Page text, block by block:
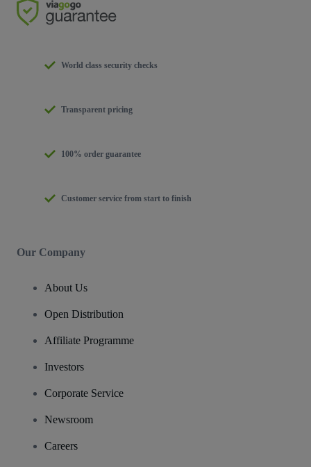
World class security checks
Transparent pricing
100% order guarantee
Customer service from start to finish
Our Company
About Us
Open Distribution
Affiliate Programme
Investors
Corporate Service
Newsroom
Careers